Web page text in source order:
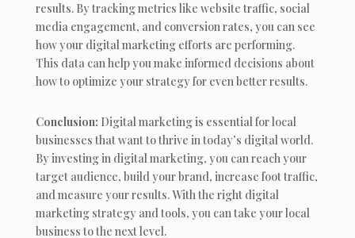
results. By tracking metrics like website traffic, social
media engagement, and conversion rates, you can see
how your digital marketing efforts are performing.
This data can help you make informed decisions about
how to optimize your strategy for even better results.
Conclusion: Digital marketing is essential for local
businesses that want to thrive in today’s digital world.
By investing in digital marketing, you can reach your
target audience, build your brand, increase foot traffic,
and measure your results. With the right digital
marketing strategy and tools, you can take your local
business to the next level.